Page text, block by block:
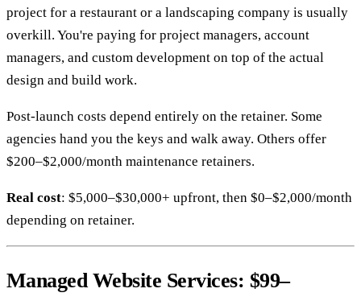
project for a restaurant or a landscaping company is usually
overkill. You're paying for project managers, account
managers, and custom development on top of the actual
design and build work.
Post-launch costs depend entirely on the retainer. Some
agencies hand you the keys and walk away. Others offer
$200–$2,000/month maintenance retainers.
Real cost: $5,000–$30,000+ upfront, then $0–$2,000/month
depending on retainer.
Managed Website Services: $99–